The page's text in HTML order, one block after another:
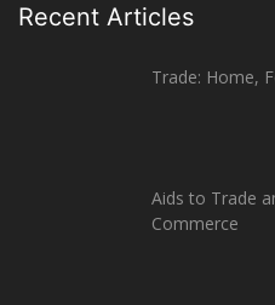
Recent Articles
Trade: Home,
Aids to Trade
Commerce